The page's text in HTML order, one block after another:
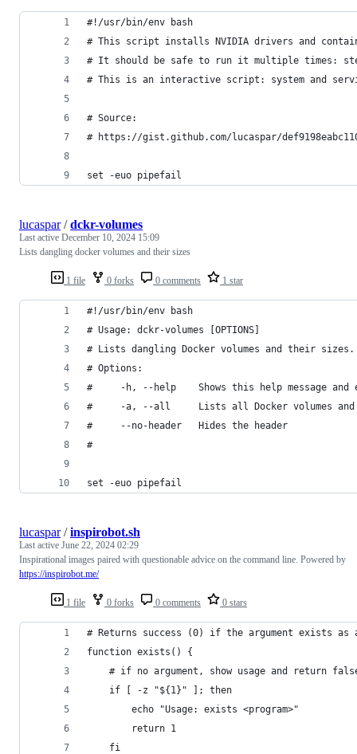
#!/usr/bin/env bash
# This script installs NVIDIA drivers and
# It should be safe to run it multiple times:
# This is an interactive script: system and
# Source:
# https://gist.github.com/lucaspar/
set -euo pipefail
1 file 0 forks 0 comments 1 star
lucaspar/dckr-volumes
Last active December 10, 2024 15:09
Lists dangling docker volumes and their sizes
#!/usr/bin/env bash
# Usage: dckr-volumes [OPTIONS]
# Lists dangling Docker volumes and their sizes.
# Options:
#     -h, --help    Shows this help message and
#     -a, --all     Lists all Docker volumes and
#     --no-header   Hides the header
#
set -euo pipefail
1 file 0 forks 0 comments 0 stars
lucaspar/inspirobot.sh
Last active June 22, 2024 02:29
Inspirational images paired with questionable advice on the command line. Powered by
https://inspirobot.me/
# Returns success (0) if the argument exists
function exists() {
# if no argument, show usage and return
    if [ -z "${1}" ]; then
        echo "Usage: exists <program>"
        return 1
    fi